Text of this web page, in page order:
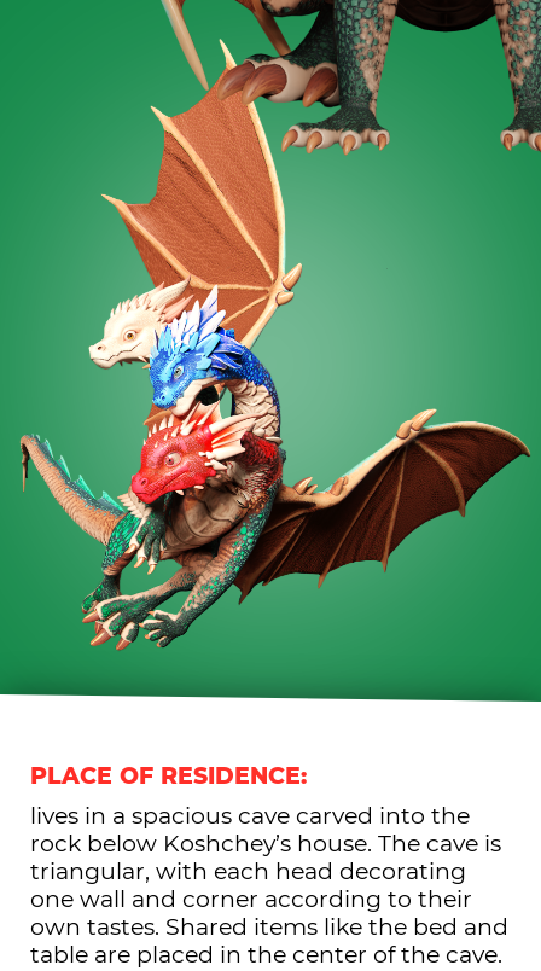
PLACE OF RESIDENCE:
lives in a spacious cave carved into the
rock below Koshchey’s house. The cave is
triangular, with each head decorating
one wall and corner according to their
own tastes. Shared items like the bed and
table are placed in the center of the cave.